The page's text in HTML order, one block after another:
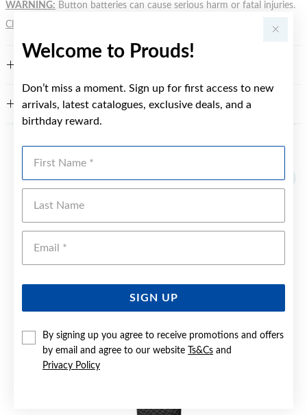
Welcome to Prouds!
Don’t miss a moment. Sign up for first access to new
arrivals, latest catalogues, exclusive deals, and a
birthday reward.
SIGN UP
By signing up you agree to receive promotions and offers
by email and agree to our website
Ts&Cs and
Privacy Policy
WARNING: Button batteries can cause serious harm or fatal injuries.
Click here
WARRANTY